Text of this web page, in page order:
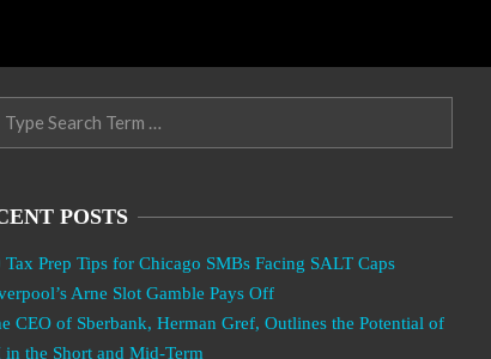
POSTS
Tax Prep Tips for Chicago SMBs Facing SALT Caps
Arne Slot Gamble Pays Off
CEO of Sberbank, Herman Gref, Outlines the Potential of
in the Short and Mid-Term